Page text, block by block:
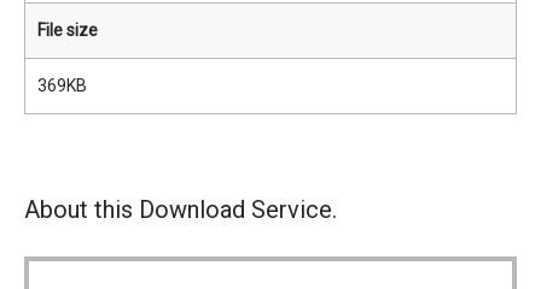
File size
369KB
About this Download Service.